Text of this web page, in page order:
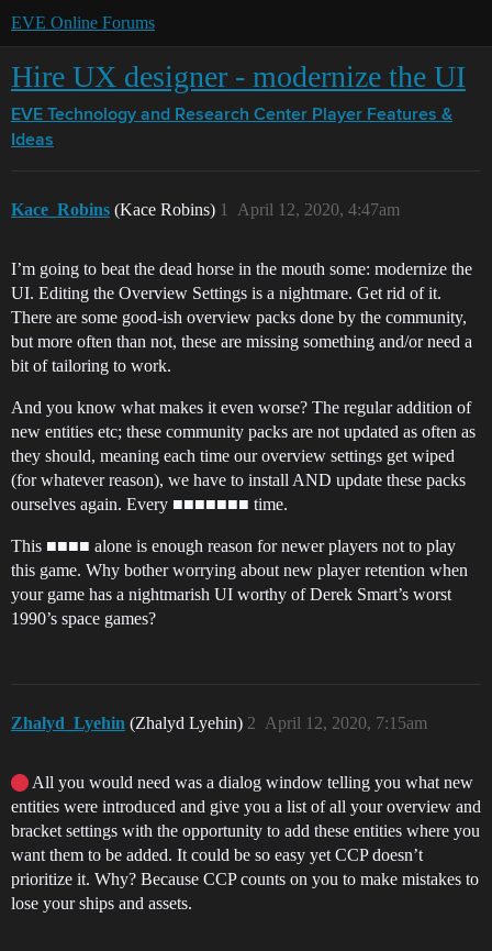
EVE Online Forums
Hire UX designer - modernize the UI
EVE Technology and Research Center Player Features &
Ideas
Kace_Robins (Kace Robins) April 12, 2020, 4:47am
1
I’m going to beat the dead horse in the mouth some: modernize the
UI. Editing the Overview Settings is a nightmare. Get rid of it.
There are some good-ish overview packs done by the community,
but more often than not, these are missing something and/or need a
bit of tailoring to work.
And you know what makes it even worse? The regular addition of
new entities etc; these community packs are not updated as often as
they should, meaning each time our overview settings get wiped
(for whatever reason), we have to install AND update these packs
ourselves again. Every ■■■■■■■ time.
This ■■■■ alone is enough reason for newer players not to play
this game. Why bother worrying about new player retention when
your game has a nightmarish UI worthy of Derek Smart’s worst
1990’s space games?
Zhalyd_Lyehin (Zhalyd Lyehin) April 12, 2020, 7:15am
2
All you would need was a dialog window telling you what new
entities were introduced and give you a list of all your overview and
bracket settings with the opportunity to add these entities where you
want them to be added. It could be so easy yet CCP doesn’t
prioritize it. Why? Because CCP counts on you to make mistakes to
lose your ships and assets.